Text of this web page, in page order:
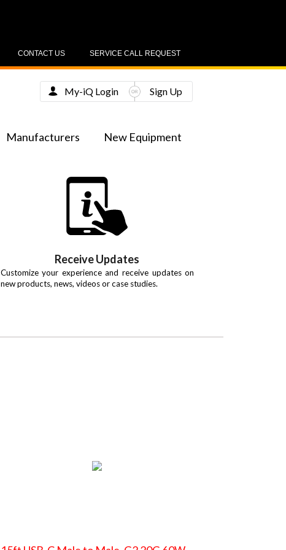
SERVICE CALL REQUEST
CONTACT US
Manufacturers New Equipment
My-iQ Login Sign Up
Receive Updates
Customize your experience and receive updates on
new products, news, videos or case studies.